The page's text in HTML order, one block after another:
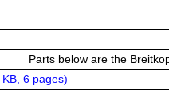
Parts below are the
6 pages)